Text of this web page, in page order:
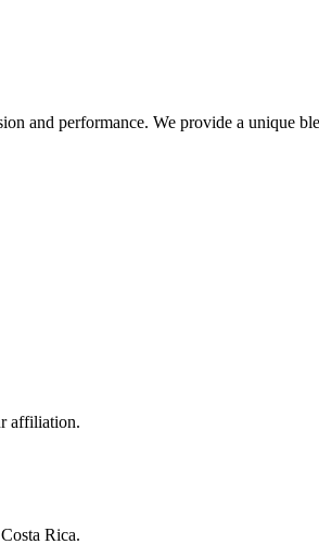
performance. We provide a unique
affiliation.
Rica.